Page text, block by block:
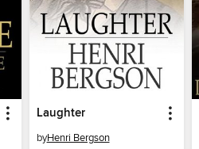
Laughter
byHenri Bergson